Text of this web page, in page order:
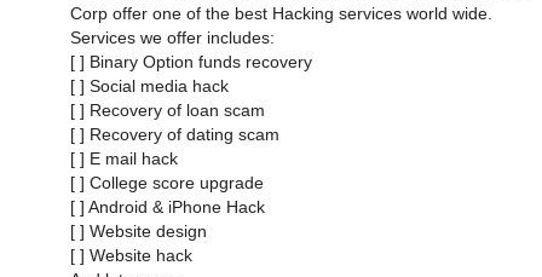
Corp offer one of the best Hacking services world wide.
Services we offer includes:
[ ] Binary Option funds recovery
[ ] Social media hack
[ ] Recovery of loan scam
[ ] Recovery of dating scam
[ ] E mail hack
[ ] College score upgrade
[ ] Android & iPhone Hack
[ ] Website design
[ ] Website hack